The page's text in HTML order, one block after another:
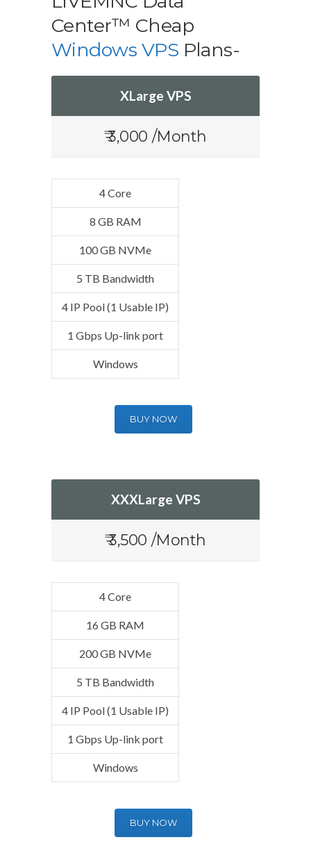
Center™ Cheap
Windows VPS Plans-
XLarge VPS
₹ 3,000 /Month
4 Core
8 GB RAM
100 GB NVMe
5 TB Bandwidth
4 IP Pool (1 Usable IP)
1 Gbps Up-link port
Windows
BUY NOW
XXXLarge VPS
₹ 3,500 /Month
4 Core
16 GB RAM
200 GB NVMe
5 TB Bandwidth
4 IP Pool (1 Usable IP)
1 Gbps Up-link port
Windows
BUY NOW